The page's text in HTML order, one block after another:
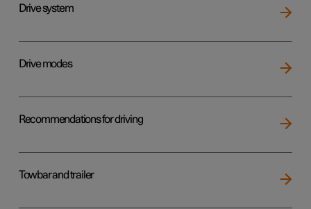
Drive system
Drive modes
Recommendations for driving
Towbar and trailer